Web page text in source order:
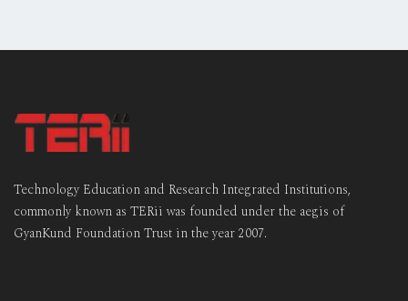
Technology Education and Research Integrated Institutions,
commonly known as TERii was founded under the aegis of
GyanKund Foundation Trust in the year 2007.